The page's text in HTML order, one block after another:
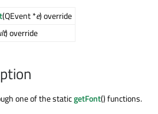
(QEvent *e) override
) override
one of the staticgetFont() functions.